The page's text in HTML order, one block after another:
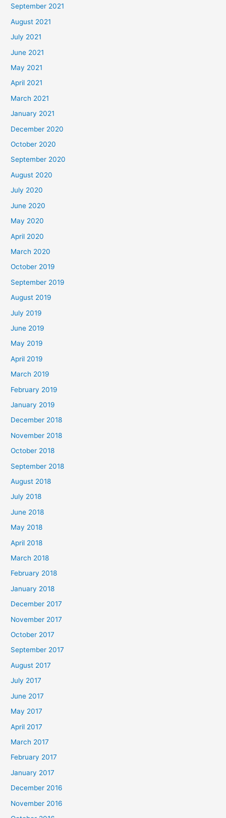
September 2021
August 2021
July 2021
June 2021
May 2021
April 2021
March 2021
January 2021
December 2020
October 2020
September 2020
August 2020
July 2020
June 2020
May 2020
April 2020
March 2020
October 2019
September 2019
August 2019
July 2019
June 2019
May 2019
April 2019
March 2019
February 2019
January 2019
December 2018
November 2018
October 2018
September 2018
August 2018
July 2018
June 2018
May 2018
April 2018
March 2018
February 2018
January 2018
December 2017
November 2017
October 2017
September 2017
August 2017
July 2017
June 2017
May 2017
April 2017
March 2017
February 2017
January 2017
December 2016
November 2016